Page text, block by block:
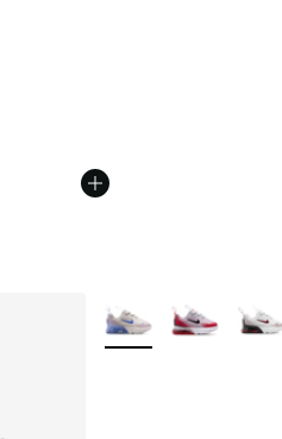
from A$140.00 to
More Colors Available